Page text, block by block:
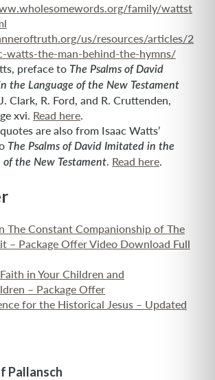
family/wattst
us/resources/articles/2
watts-the-man-behind-the-hymns/
preface to The Psalms of David
the Language of the New Testament
Clark, R. Ford, and R. Cruttenden,
xvi. Read here.
are also from Isaac Watts’
The Psalms of David Imitated in the
of the New Testament. Read here.
The Constant Companionship of The
– Package Offer Video Download Full
in Your Children and
– Package Offer
for the Historical Jesus – Updated
Pallansch